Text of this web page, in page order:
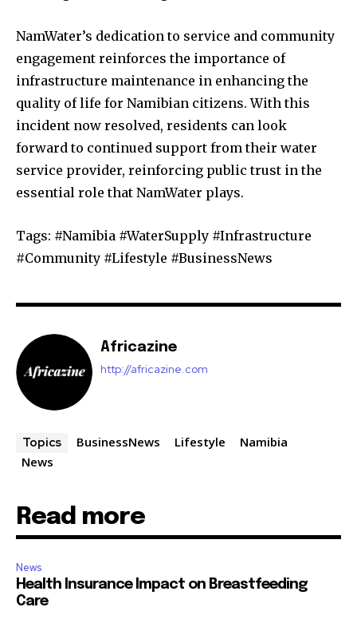
NamWater’s dedication to service and community
engagement reinforces the importance of
infrastructure maintenance in enhancing the
quality of life for Namibian citizens. With this
incident now resolved, residents can look
forward to continued support from their water
service provider, reinforcing public trust in the
essential role that NamWater plays.
Tags: #Namibia #WaterSupply #Infrastructure
#Community #Lifestyle #BusinessNews
Africazine
http://africazine.com
Topics BusinessNews Lifestyle
Namibia
News
Read more
News
Health Insurance Impact on Breastfeeding
Care